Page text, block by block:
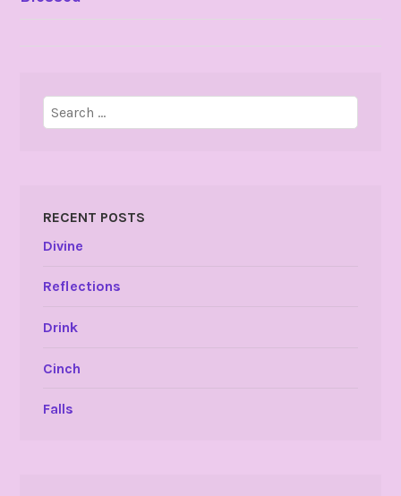
Search
for:
RECENT POSTS
Divine
Reflections
Drink
Cinch
Falls